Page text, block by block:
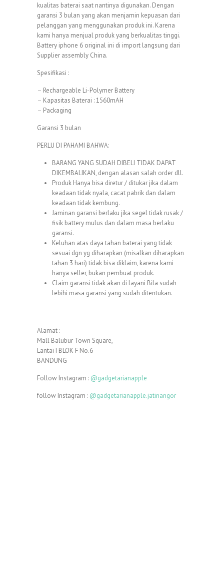
kualitas baterai saat nantinya digunakan. Dengan
garansi 3 bulan yang akan menjamin kepuasan dari
pelanggan yang menggunakan produk ini. Karena
kami hanya menjual produk yang berkualitas tinggi.
Battery iphone 6 original ini di import langsung dari
Supplier assembly China.
Spesifikasi :
– Rechargeable Li-Polymer Battery
– Kapasitas Baterai : 1560mAH
– Packaging
Garansi 3 bulan
PERLU DI PAHAMI BAHWA:
BARANG YANG SUDAH DIBELI TIDAK DAPAT
DIKEMBALIKAN, dengan alasan salah order dll.
Produk Hanya bisa diretur / ditukar jika dalam
keadaan tidak nyala, cacat pabrik dan dalam
keadaan tidak kembung.
Jaminan garansi berlaku jika segel tidak rusak /
fisik battery mulus dan dalam masa berlaku
garansi.
Keluhan atas daya tahan baterai yang tidak
sesuai dgn yg diharapkan (misalkan diharapkan
tahan 3 hari) tidak bisa diklaim, karena kami
hanya seller, bukan pembuat produk.
Claim garansi tidak akan di layani Bila sudah
lebihi masa garansi yang sudah ditentukan.
Alamat :
Mall Balubur Town Square,
Lantai I BLOK F No.6
BANDUNG
Follow Instagram : @gadgetarianapple
follow Instagram : @gadgetarianapple.jatinangor